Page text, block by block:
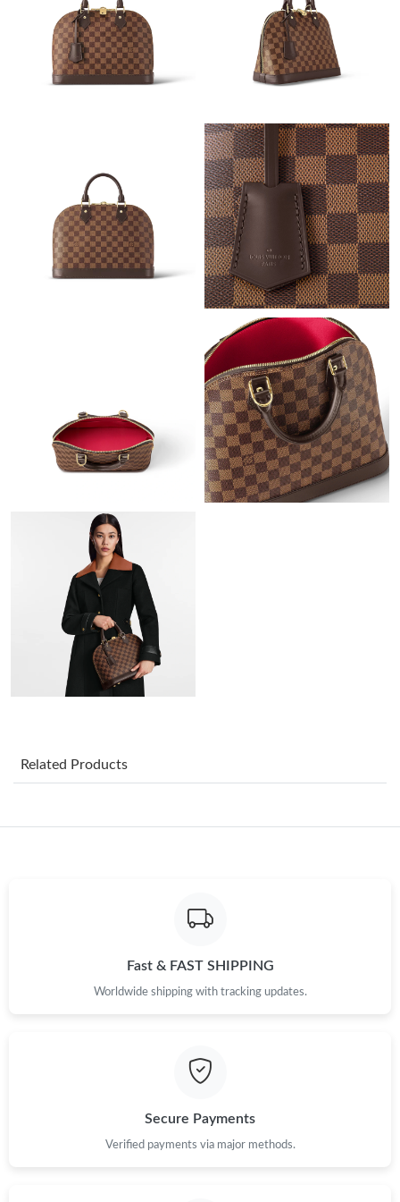
Just Sold: Dana from San Francisco on Aug 10, 2026 at 3:15
Just Sold: Tina from Vancouver on May 16, 2026 at 1:24 PM.
Just Sold: Kara from Los Angeles on Jun 05, 2026 at 5:45 PM.
Just Sold: Adam from San Diego on Aug 01, 2026 at 8:36 PM.
Just Sold: Megan from Cleveland on May 20, 2026 at 10:29 PM.
Just Sold: Helen from Miami on May 26, 2026 at 11:18 PM.
Just Sold: Hannah from Boston on Jul 05, 2026 at 6:02 PM.
Just Sold: Oscar from Paris on May 15, 2026 at 9:10 AM.
Just Sold: Bob from Berlin on Jun 19, 2026 at 1:26 PM.
Just Sold: Zane from Atlanta on Jun 01, 2026 at 8:48 AM.
Just Sold: Becky from Philadelphia on Jul 18, 2026 at 2:30 PM.
Just Sold: Ethan from San Francisco on Jun 28, 2026 at 10:02
Just Sold: Becky from Denver on Jul 03, 2026 at 9:34 PM.
Just Sold: Tina from Vancouver on May 16, 2026 at 1:24 PM.
Related Products
Fast & FAST SHIPPING
Worldwide shipping with tracking updates.
Secure Payments
Verified payments via major methods.